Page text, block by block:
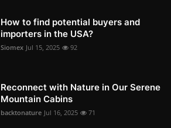
How to find potential buyers and
importers in the USA?
Siomex Jul 15, 2025 92
Reconnect with Nature in Our Serene
Mountain Cabins
backtonature Jul 16, 2025 71